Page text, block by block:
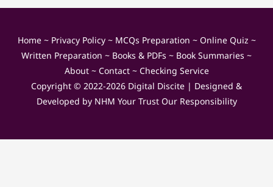
Home~ Privacy Policy~ MCQs Preparation ~ Online Quiz ~
Written Preparation ~ Books & PDFs ~ Book Summaries ~
About~ Contact~ Checking Service
Copyright © 2022-2026 Digital Discite | Designed &
Developed by NHM Your Trust Our Responsibility